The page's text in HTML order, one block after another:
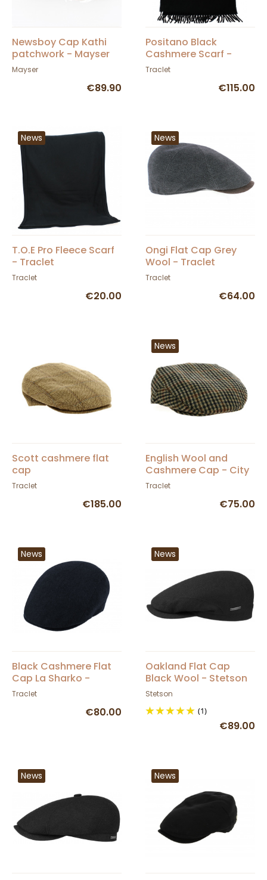
Newsboy Cap Kathi
patchwork - Mayser
Mayser
€89.90
Positano Black
Cashmere Scarf -
Traclet by Marone
Traclet
€115.00
News
T.O.E Pro Fleece Scarf
- Traclet
Traclet
€20.00
News
Ongi Flat Cap Grey
Wool - Traclet
Traclet
€64.00
Scott cashmere flat
cap
Traclet
€185.00
News
English Wool and
Cashmere Cap - City
Sport
Traclet
€75.00
News
Black Cashmere Flat
Cap La Sharko -
Traclet
Traclet
€80.00
News
Oakland Flat Cap
Black Wool - Stetson
Stetson
(1)
€89.00
News News